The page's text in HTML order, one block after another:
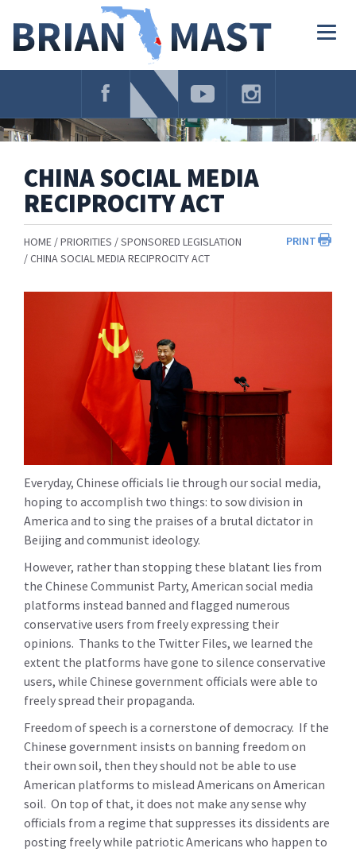
Navigation
CHINA SOCIAL MEDIA
RECIPROCITY ACT
PRINT
HOME PRIORITIES
SPONSORED LEGISLATION
CHINA SOCIAL MEDIA RECIPROCITY ACT
Everyday, Chinese officials lie through our social media,
hoping to accomplish two things: to sow division in
America and to sing the praises of a brutal dictator in
Beijing and communist ideology.
However, rather than stopping these blatant lies from
the Chinese Communist Party, American social media
platforms instead banned and flagged numerous
conservative users from freely expressing their
opinions. Thanks to the Twitter Files, we learned the
extent the platforms have gone to silence conservative
users, while Chinese government officials were able to
freely spread their propaganda.
Freedom of speech is a cornerstone of democracy. If the
Chinese government insists on banning freedom on
their own soil, then they should not be able to use
American platforms to mislead Americans on American
soil. On top of that, it does not make any sense why
officials from a regime that suppresses its dissidents are
posting freely while patriotic Americans who happen to